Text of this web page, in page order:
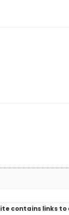
contains links